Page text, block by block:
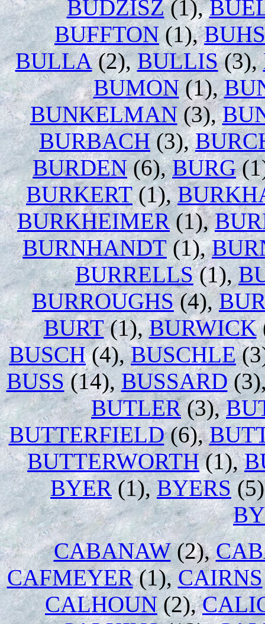
BUDZISZ(1),
BUFFTON(1),BUHS
BULLA(2),BULLIS(3),
BUMON(1),
BUNKELMAN(3),
BURBACH(3),
BURDEN(6),BURG
BURKERT(1),
BURKHEIMER(1),
BURNHANDT(1),
BURRELLS(1),
BURROUGHS(4),
BURT(1),BURWICK
BUSCH(4),BUSCHLE
BUSS(14),BUSSARD
BUTLER(3),
BUTTERFIELD(6),
BUTTERWORTH(1),
BYER(1),BYERS
CABANAW(2),
CAFMEYER(1), CAIRNS
CALHOUN(2),